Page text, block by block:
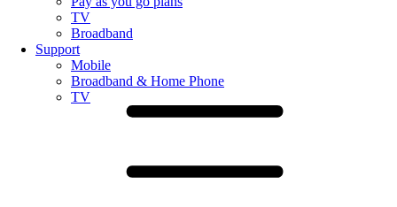
TV
Broadband
Support
Mobile
Broadband & Home Phone
TV